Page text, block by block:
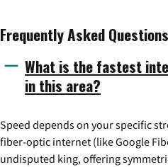
Frequently Asked Questions
What is the fastest
in this area?
Speed depends on your specific
fiber-optic internet (like Google
undisputed king, offering